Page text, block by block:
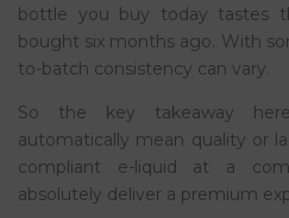
bottle you buy today tastes
bought six months ago. With
to-batch consistency can vary.
So the key takeaway
automatically mean quality or
compliant e-liquid at a
absolutely deliver a premium